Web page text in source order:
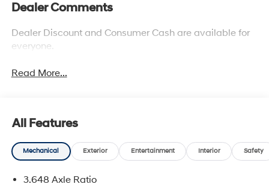
Dealer Comments
Dealer Discount and Consumer Cash are available for
everyone.
Read More...
All Features
Mechanical Exterior Entertainment Interior Safety
3.648 Axle Ratio